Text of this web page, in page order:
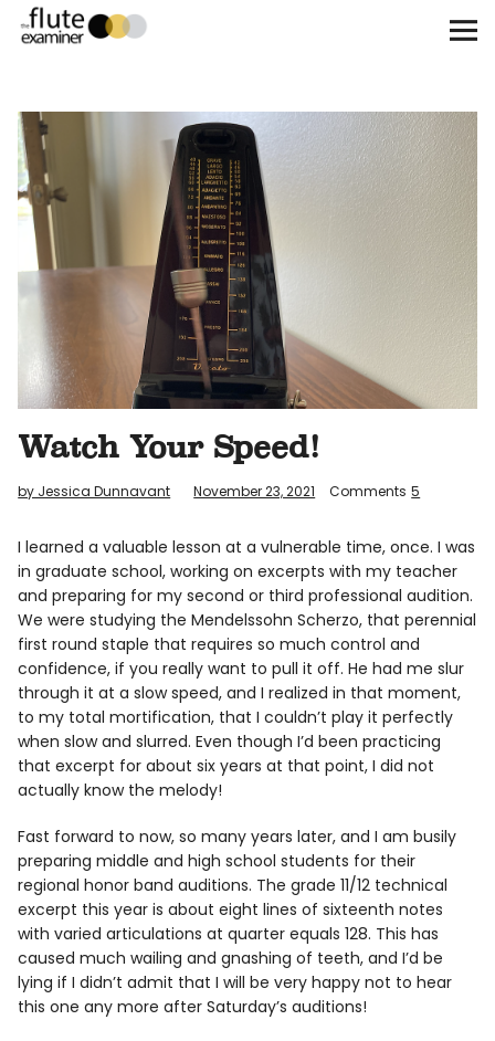
The Flute Examiner
Subscribe
Archives
Call for Submissions
Instagramtwitterfacebook
Watch Your Speed!
by Jessica Dunnavant November 23, 2021 Comments 5
I learned a valuable lesson at a vulnerable time, once. I was
in graduate school, working on excerpts with my teacher
and preparing for my second or third professional audition.
We were studying the Mendelssohn Scherzo, that perennial
first round staple that requires so much control and
confidence, if you really want to pull it off. He had me slur
through it at a slow speed, and I realized in that moment,
to my total mortification, that I couldn’t play it perfectly
when slow and slurred. Even though I’d been practicing
that excerpt for about six years at that point, I did not
actually know the melody!
Fast forward to now, so many years later, and I am busily
preparing middle and high school students for their
regional honor band auditions. The grade 11/12 technical
excerpt this year is about eight lines of sixteenth notes
with varied articulations at quarter equals 128. This has
caused much wailing and gnashing of teeth, and I’d be
lying if I didn’t admit that I will be very happy not to hear
this one any more after Saturday’s auditions!